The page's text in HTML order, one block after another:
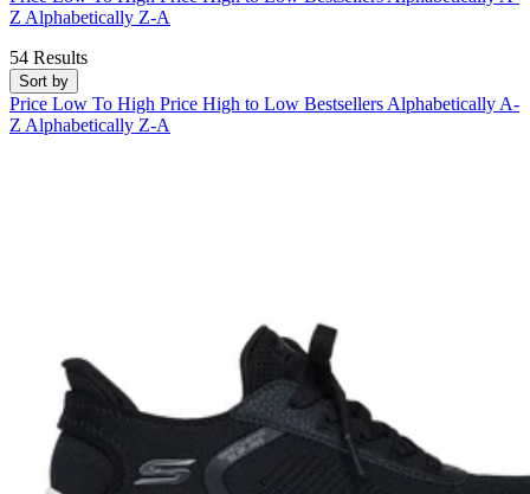
Z Alphabetically Z-A
54 Results
Sort by
Price Low To High Price High to Low Bestsellers Alphabetically A-
Z Alphabetically Z-A